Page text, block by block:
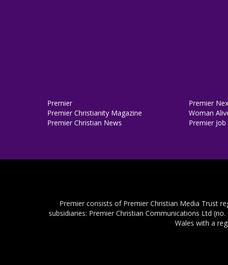
Premier
Premier Christianity Magazine
Premier Christian News
Premier
Woman
Premier Job
Premier consists of Premier Christian Media Trust
subsidiaries: Premier Christian Communications Ltd
Wales with a